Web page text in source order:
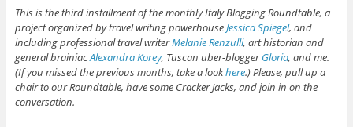
This is the third installment of the monthly Italy Blogging Roundtable, a
project organized by travel writing powerhouseJessica Spiegel, and
including professional travel writerMelanie Renzulli, art historian and
general brainiacAlexandra Korey, Tuscan uber-bloggerGloria, and me.
(If you missed the previous months, take a lookhere.) Please, pull up a
chair to our Roundtable, have some Cracker Jacks, and join in on the
conversation.